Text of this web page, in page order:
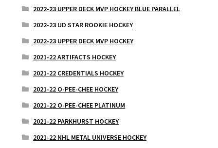
2022-23 UPPER DECK MVP HOCKEY BLUE PARALLEL
2022-23 UD STAR ROOKIE HOCKEY
2022-23 UPPER DECK MVP HOCKEY
2021-22 ARTIFACTS HOCKEY
2021-22 CREDENTIALS HOCKEY
2021-22 O-PEE-CHEE HOCKEY
2021-22 O-PEE-CHEE PLATINUM
2021-22 PARKHURST HOCKEY
2021-22 NHL METAL UNIVERSE HOCKEY